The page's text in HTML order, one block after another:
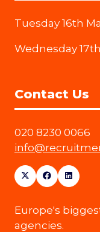
Tuesday 16th
Wednesday
Contact Us
020 8230 0066
Europe's
agencies.